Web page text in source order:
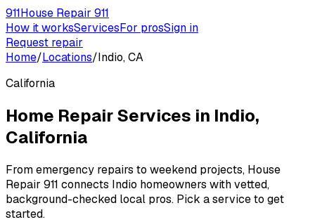
911House Repair 911
How it worksServicesFor prosSign in
Request repair
Home/Locations/Indio, CA
California
Home Repair Services in Indio,
California
From emergency repairs to weekend projects, House
Repair 911 connects Indio homeowners with vetted,
background-checked local pros. Pick a service to get
started.